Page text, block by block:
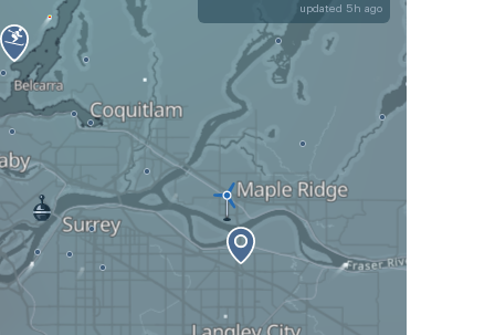
updated 5h ago